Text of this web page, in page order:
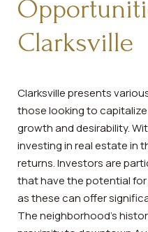
Clarksville
Clarksville presents
those looking to
growth and desirability.
investing in real estate in
returns. Investors are
that have the potential
as these can offer
The neighborhood's